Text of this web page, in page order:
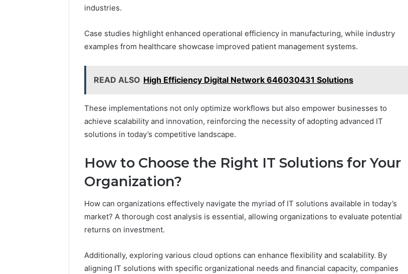
industries.
Case studies highlight enhanced operational efficiency in manufacturing, while industry
examples from healthcare showcase improved patient management systems.
READ ALSO High Efficiency Digital Network 646030431 Solutions
These implementations not only optimize workflows but also empower businesses to
achieve scalability and innovation, reinforcing the necessity of adopting advanced IT
solutions in today’s competitive landscape.
How to Choose the Right IT Solutions for Your
Organization?
How can organizations effectively navigate the myriad of IT solutions available in today’s
market? A thorough cost analysis is essential, allowing organizations to evaluate potential
returns on investment.
Additionally, exploring various cloud options can enhance flexibility and scalability. By
aligning IT solutions with specific organizational needs and financial capacity, companies